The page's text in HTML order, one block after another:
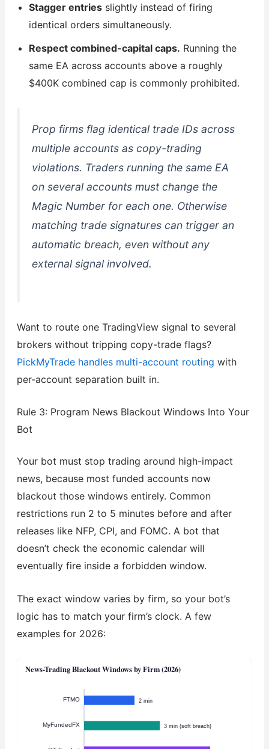
Stagger entriesslightly instead of firing
identical orders simultaneously.
Respect combined-capital caps. Running the
same EA across accounts above a roughly
$400K combined cap is commonly prohibited.
Prop firms flag identical trade IDs across
multiple accounts as copy-trading
violations. Traders running the same EA
on several accounts must change the
Magic Number for each one. Otherwise
matching trade signatures can trigger an
automatic breach, even without any
external signal involved.
Want to route one TradingView signal to several
brokers without tripping copy-trade flags?
PickMyTrade handles multi-account routing with
per-account separation built in.
Rule 3: Program News Blackout Windows Into Your
Bot
Your bot must stop trading around high-impact
news, because most funded accounts now
blackout those windows entirely. Common
restrictions run 2 to 5 minutes before and after
releases like NFP, CPI, and FOMC. A bot that
doesn’t check the economic calendar will
eventually fire inside a forbidden window.
The exact window varies by firm, so your bot’s
logic has to match your firm’s clock. A few
examples for 2026:
News-Trading Blackout Windows by Firm (2026)
FTMO 2 min
MyFundedFX 3 min (soft breach)